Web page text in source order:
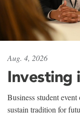
Aug. 4, 2026
Investing
Business student
sustain tradition for